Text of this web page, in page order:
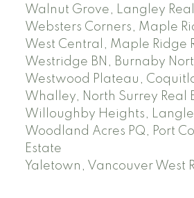
Walnut Grove, Langley
Websters Corners, Maple
West Central, Maple Ridge
Westridge BN, Burnaby
Westwood Plateau,
Whalley, North Surrey Real
Willoughby Heights,
Woodland Acres PQ, Port
Estate
Yaletown, Vancouver West